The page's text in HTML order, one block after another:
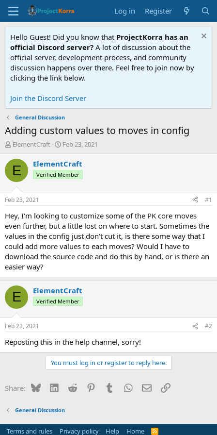
Log in Register
Hello Guest! Did you know that ProjectKorra has an
official Discord server? A lot of discussion about the
official server, development process, and community
discussion happens over there. Feel free to join now by
clicking the link below.
Join the Discord Server
General Discussion
Adding custom values to moves in config
T
r
e
d
t
a
r
t
e
r
ElementCraft
S
a
r
t
t
e
Feb 23, 2021
E ElementCraft
Verified Member
Feb 23, 2021 #1
Hey, I'm looking to customize some of the PK core moves
even further, but a little lost on where to start. Sometimes the
values in the config just don't cut it, is there some way that I
could add more values to each moves? Would I have to
download the source code and do this by hand, or is there an
easier way?
E ElementCraft
Verified Member
Feb 23, 2021 #2
Reposting this in the help channel, sorry!
You must log in or register to reply here.
Share: BlueskyLinkedIn
Reddit PinterestTumblrWhatsApp
EmailLink
General Discussion
Terms and rules Privacy policy Help Home
R